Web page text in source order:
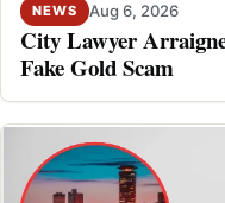
NEWS Aug 6, 2026
City Lawyer
Fake Gold Scam